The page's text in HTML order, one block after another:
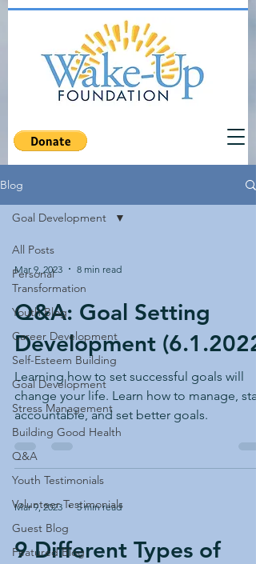
Blog
All Posts
Personal
Transformation
Youth Blog
Career Development
Self-Esteem Building
Goal Development
Stress Management
Building Good Health
Q&A
Youth Testimonials
Volunteer Testimonials
Guest Blog
Featured Blog
Goal Development
Mar 9, 2023 8 min read
Q&A: Goal Setting
Development (6.1.2022)
Learning how to set successful goals will
change your life. Learn how to manage, stay
accountable, and set better goals.
Mar 9, 2023 5 min read
9 Different Types of